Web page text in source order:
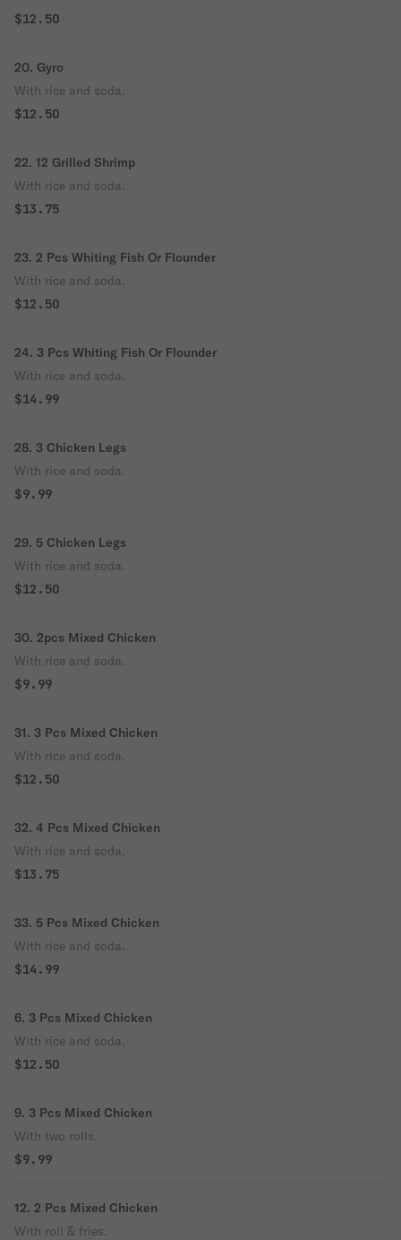
$12.50
20. Gyro
With rice and soda.
$12.50
22. 12 Grilled Shrimp
With rice and soda.
$13.75
23. 2 Pcs Whiting Fish Or Flounder
With rice and soda.
$12.50
24. 3 Pcs Whiting Fish Or Flounder
With rice and soda.
$14.99
28. 3 Chicken Legs
With rice and soda.
$9.99
29. 5 Chicken Legs
With rice and soda.
$12.50
30. 2pcs Mixed Chicken
With rice and soda.
$9.99
31. 3 Pcs Mixed Chicken
With rice and soda.
$12.50
32. 4 Pcs Mixed Chicken
With rice and soda.
$13.75
33. 5 Pcs Mixed Chicken
With rice and soda.
$14.99
6. 3 Pcs Mixed Chicken
With rice and soda.
$12.50
9. 3 Pcs Mixed Chicken
With two rolls.
$9.99
12. 2 Pcs Mixed Chicken
With roll & fries.